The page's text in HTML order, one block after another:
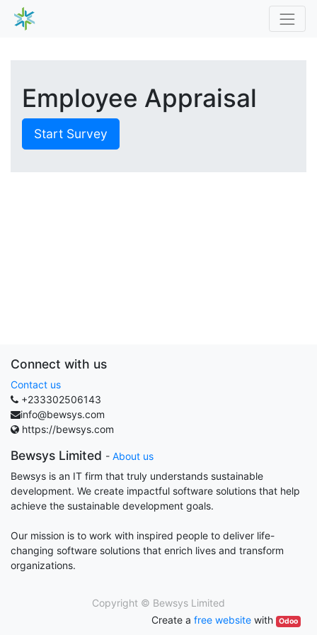
Employee Appraisal
Start Survey
Connect with us
Contact us
+233302506143
info@bewsys.com
https://bewsys.com
Bewsys Limited - About us
Bewsys is an IT firm that truly understands sustainable
development. We create impactful software solutions that help
achieve the sustainable development goals.
Our mission is to work with inspired people to deliver life-
changing software solutions that enrich lives and transform
organizations.
Copyright © Bewsys Limited
Create a free websitewith Odoo